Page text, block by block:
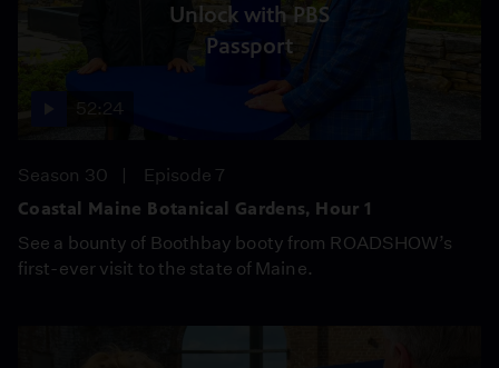
Unlock with PBS
Passport
Season 30
Episode 7
Coastal Maine Botanical Gardens, Hour 1
See a bounty of Boothbay booty from ROADSHOW’s
first-ever visit to the state of Maine.